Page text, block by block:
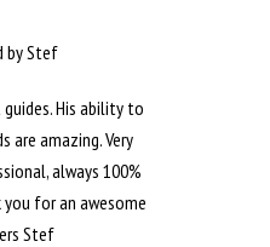
by Stef
His ability to
are amazing. Very
always 100%
for an awesome
Stef